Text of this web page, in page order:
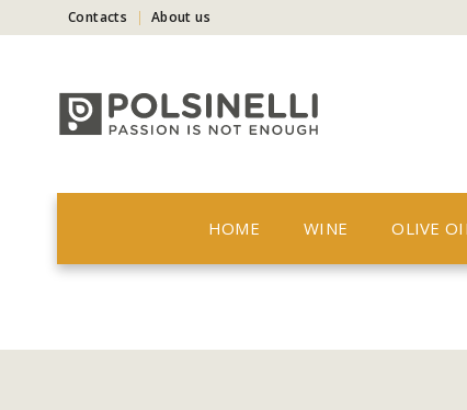
Contacts About us
HOME WINE OLIVE